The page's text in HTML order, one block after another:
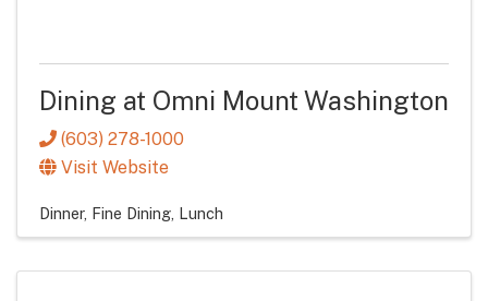
Dining at Omni Mount Washington
(603) 278-1000
Visit Website
Dinner Fine Dining Lunch